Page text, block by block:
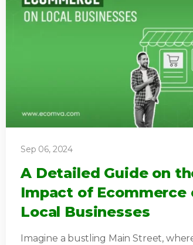
Sep 06, 2024
A Detailed Guide on
Impact of Ecommerce
Local Businesses
Imagine a bustling Main Street,